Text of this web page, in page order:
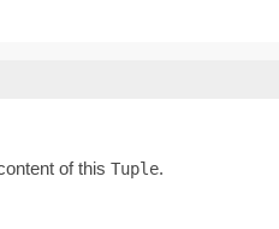
of this Tuple.